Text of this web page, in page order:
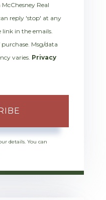
Real
reply 'stop' at any
in the emails.
Msg/data
varies. Privacy
details. You can